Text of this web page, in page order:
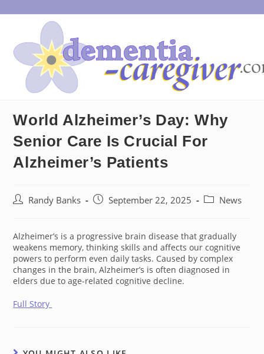
to
World Alzheimer’s Day: Why
Senior Care Is Crucial For
Alzheimer’s Patients
PostRandy Banks
PostSeptember 22, 2025
PostNews
Alzheimer’s is a progressive brain disease that gradually
weakens memory, thinking skills and affects our cognitive
powers to perform even daily tasks. Caused by complex
changes in the brain, Alzheimer’s is often diagnosed in
elders due to age-related cognitive decline.
Full Story